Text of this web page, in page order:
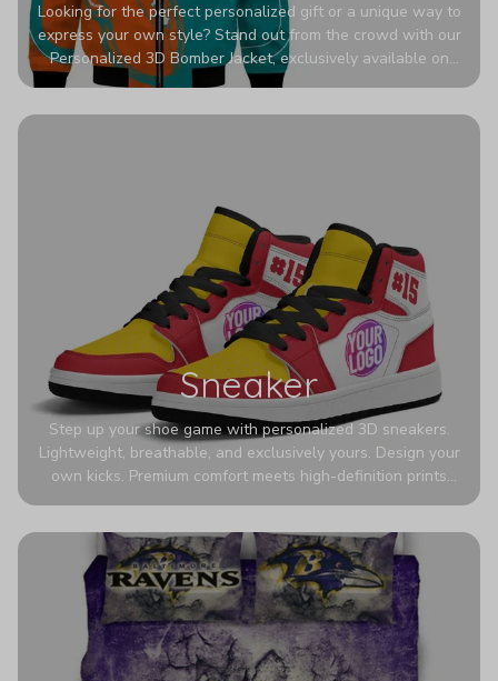
Looking for the perfect personalized gift or a unique way to
express your own style? Stand out from the crowd with our
Personalized 3D Bomber Jacket, exclusively available on
Printerval. Whether you're treating yourself or surprising a
Sneaker
Step up your shoe game with personalized 3D sneakers.
Lightweight, breathable, and exclusively yours. Design your
own kicks. Premium comfort meets high-definition prints